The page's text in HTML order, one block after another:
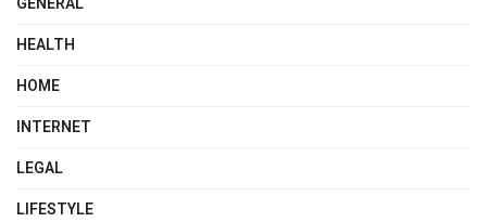
HEALTH
HOME
INTERNET
LEGAL
LIFESTYLE